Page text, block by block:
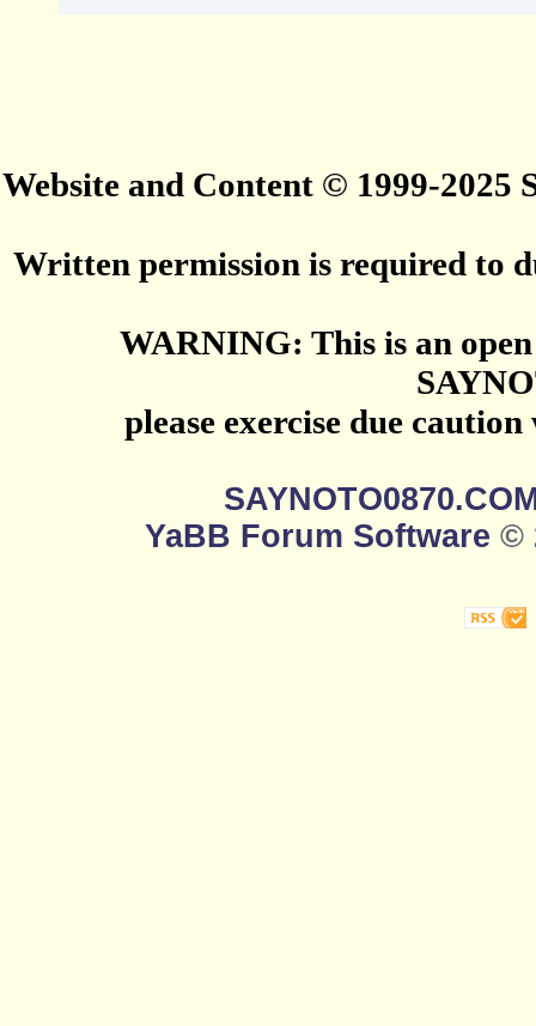
Website and Content © 1999-2025
Written permission is required to
WARNING: This is an
please exercise due
YaBB Forum Software ©